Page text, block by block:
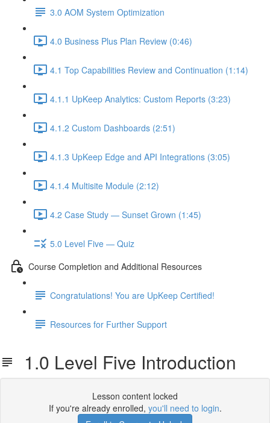
3.0 AOM System Optimization
4.0 Business Plus Plan Review (0:46)
4.1 Top Capabilities Review and Continuation (1:14)
4.1.1 UpKeep Analytics: Custom Reports (3:23)
4.1.2 Custom Dashboards (2:51)
4.1.3 UpKeep Edge and API Integrations (3:05)
4.1.4 Multisite Module (2:12)
4.2 Case Study — Sunset Grown (1:45)
5.0 Level Five — Quiz
Course Completion and Additional Resources
Congratulations! You are UpKeep Certified!
Resources for Further Support
1.0 Level Five Introduction
Lesson content locked
If you're already enrolled, you'll need to login.